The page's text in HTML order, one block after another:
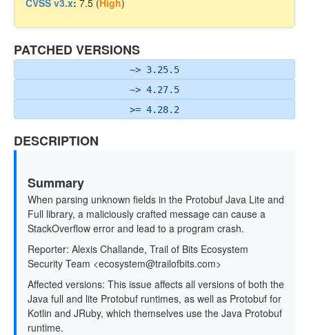
CVSS v3.x: 7.5 (High)
PATCHED VERSIONS
~> 3.25.5
~> 4.27.5
>= 4.28.2
DESCRIPTION
Summary
When parsing unknown fields in the Protobuf Java Lite and
Full library, a maliciously crafted message can cause a
StackOverflow error and lead to a program crash.
Reporter: Alexis Challande, Trail of Bits Ecosystem
Security Team <ecosystem@trailofbits.com>
Affected versions: This issue affects all versions of both the
Java full and lite Protobuf runtimes, as well as Protobuf for
Kotlin and JRuby, which themselves use the Java Protobuf
runtime.